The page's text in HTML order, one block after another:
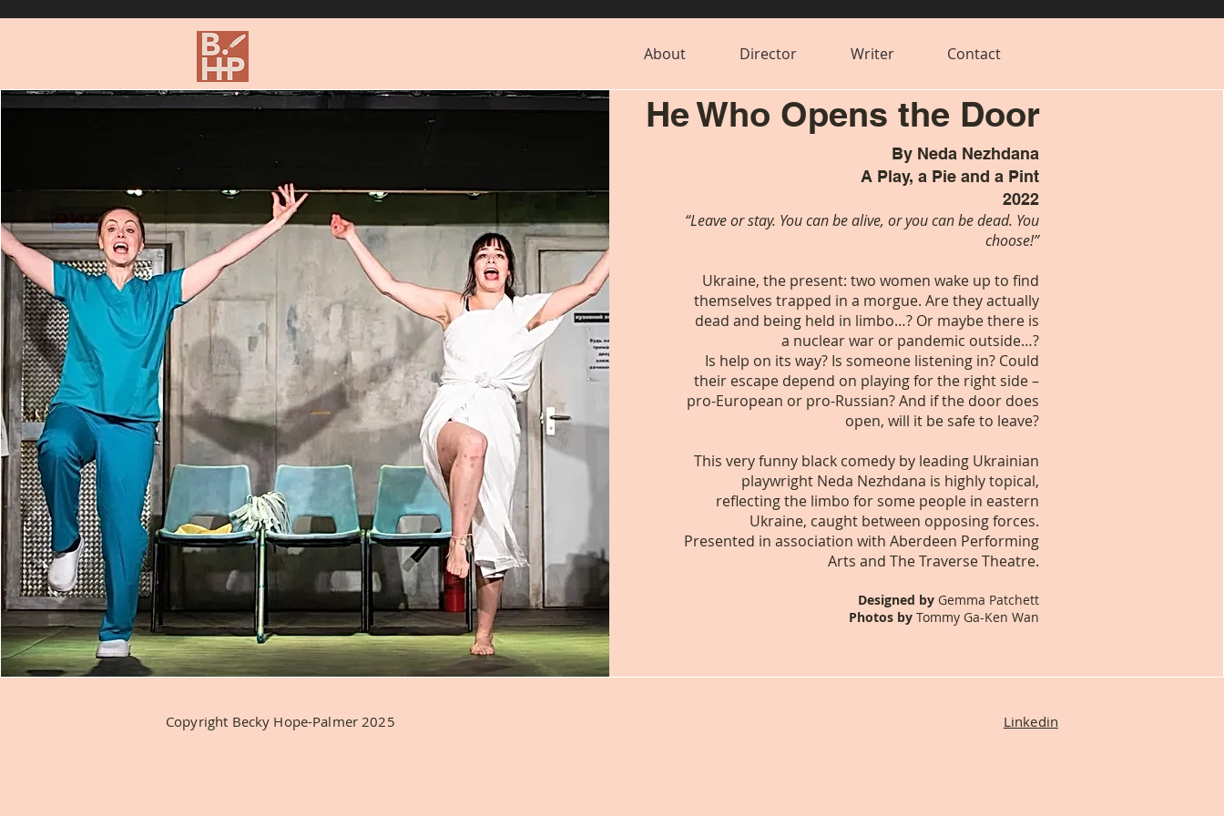
About Director Writer Contact
He Who Opens the Door
By Neda Nezhdana
A Play, a Pie and a Pint
2022
“Leave or stay. You can be alive, or you can be dead. You
choose!”
Ukraine, the present: two women wake up to find
themselves trapped in a morgue. Are they actually
dead and being held in limbo…? Or maybe there is
a nuclear war or pandemic outside…?
Is help on its way? Is someone listening in? Could
their escape depend on playing for the right side –
pro-European or pro-Russian? And if the door does
open, will it be safe to leave?
This very funny black comedy by leading Ukrainian
playwright Neda Nezhdana is highly topical,
reflecting the limbo for some people in eastern
Ukraine, caught between opposing forces.
Presented in association with Aberdeen Performing
Arts and The Traverse Theatre.
Designed by Gemma Patchett
Photos byTommy Ga-Ken Wan
Copyright Becky Hope-Palmer 2025 Linkedin